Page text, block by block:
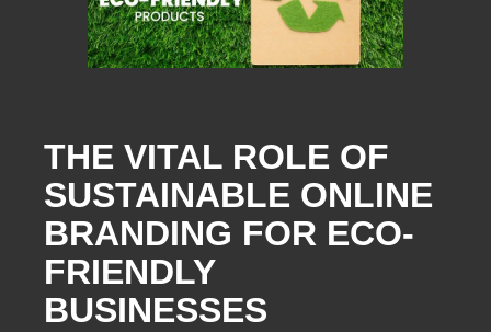
THE VITAL ROLE OF
SUSTAINABLE ONLINE
BRANDING FOR ECO-
FRIENDLY
BUSINESSES